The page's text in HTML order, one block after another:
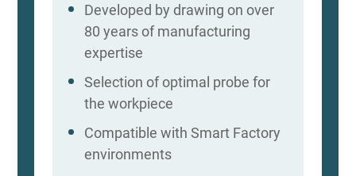
Developed by drawing on over
80 years of manufacturing
expertise
Selection of optimal probe for
the workpiece
Compatible with Smart Factory
environments